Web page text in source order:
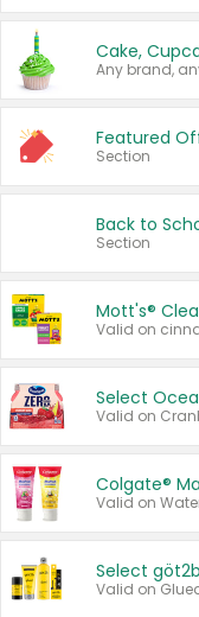
Cake,
Any brand,
Featured
Section
Back to
Section
Mott's®
Select
Colgate®
Select